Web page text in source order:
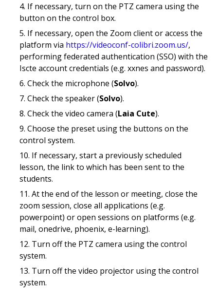
If necessary, turn on the PTZ camera using the
button on the control box.
If necessary, open the Zoom client or access the
platform via https://videoconf-colibri.zoom.us/,
performing federated authentication (SSO) with the
Iscte account credentials (e.g. xxnes and password).
Check the microphone (Solvo).
Check the speaker (Solvo).
Check the video camera (Laia Cute).
Choose the preset using the buttons on the
control system.
If necessary, start a previously scheduled
lesson, the link to which has been sent to the
students.
At the end of the lesson or meeting, close the
zoom session, close all applications (e.g.
powerpoint) or open sessions on platforms (e.g.
mail, onedrive, phoenix, e-learning).
Turn off the PTZ camera using the control
system.
Turn off the video projector using the control
system.